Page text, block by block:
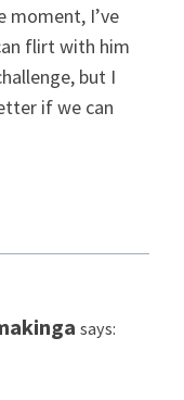
moment, I’ve
flirt with him
but I
if we can
says: